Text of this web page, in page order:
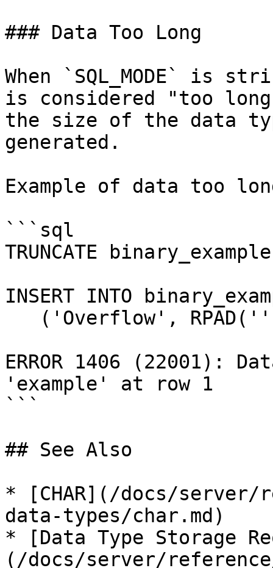
### Data Too Long
When `SQL_MODE` is
is considered "too
the size of the data
generated.
Example of data too
```sql
TRUNCATE
INSERT INTO
ERROR 1406 (22001):
'example' at row 1
```
## See Also
* [CHAR](/docs/
data-types/char.md)
* [Data Type Storage
(/docs/server/